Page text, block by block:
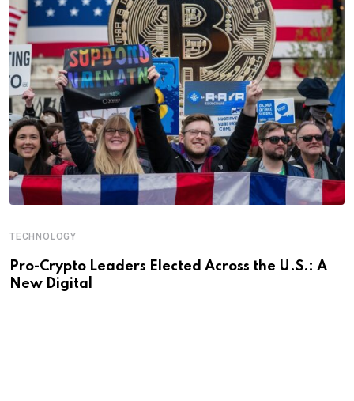
TECHNOLOGY
Pro-Crypto Leaders Elected Across the U.S.: A
New Digital